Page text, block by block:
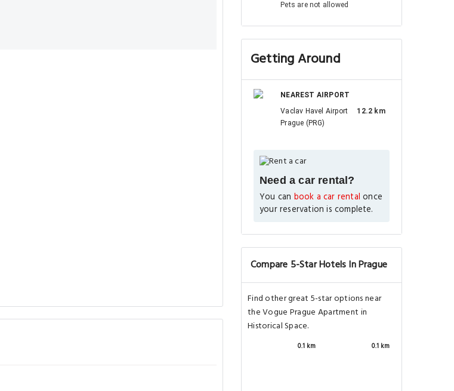
Pets are not allowed
Getting Around
NEAREST AIRPORT
Vaclav Havel Airport
Prague (PRG)
12.2 km
Need a car rental?
You can book a car rental once
your reservation is complete.
Compare 5-Star Hotels In Prague
Find other great 5-star options near
the Vogue Prague Apartment in
Historical Space.
0.1 km 0.1 km